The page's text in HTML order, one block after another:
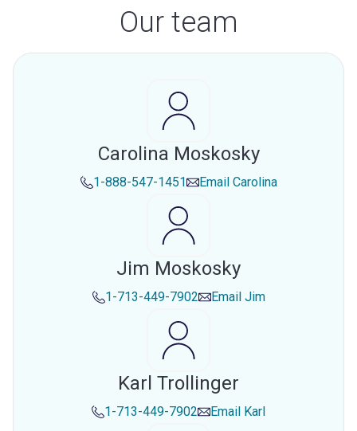
Our team
Carolina Moskosky
1-888-547-1451 Email Carolina
Jim Moskosky
1-713-449-7902 Email Jim
Karl Trollinger
1-713-449-7902 Email Karl